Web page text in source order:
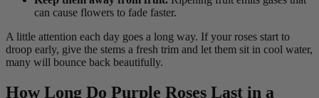
can cause flowers to fade faster.
A little attention each day goes a long way. If your roses start to
droop early, give the stems a fresh trim and let them sit in cool water,
many will bounce back beautifully.
How Long Do Purple Roses Last in a